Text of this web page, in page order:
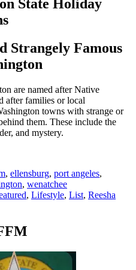
State Holiday
Strangely Famous
are named after Native
after families or local
towns with strange or
them. These include the
and mystery.
, ellensburg, port angeles,
, wenatchee
, Lifestyle, List, Reesha